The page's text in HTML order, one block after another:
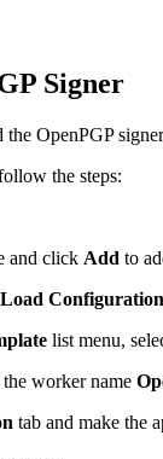
Signer
OpenPGP
the steps:
and click Add to
Configuration
list menu,
the worker name
tab and make the